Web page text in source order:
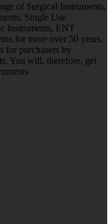
of Surgical Instruments,
Single Use
Instruments, ENT
for more over 50 years.
for purchasers by
You will, therefore, get